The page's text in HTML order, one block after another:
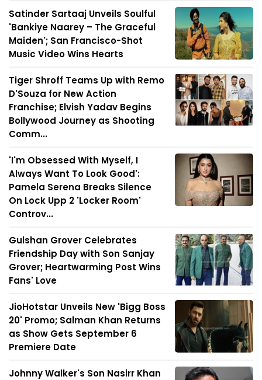
Satinder Sartaaj Unveils Soulful
'Bankiye Naarey – The Graceful
Maiden'; San Francisco-Shot
Music Video Wins Hearts
Tiger Shroff Teams Up with Remo
D'Souza for New Action
Franchise; Elvish Yadav Begins
Bollywood Journey as Shooting
Comm...
'I'm Obsessed With Myself, I
Always Want To Look Good':
Pamela Serena Breaks Silence
On Lock Upp 2 'Locker Room'
Controv...
Gulshan Grover Celebrates
Friendship Day with Son Sanjay
Grover; Heartwarming Post Wins
Fans' Love
JioHotstar Unveils New 'Bigg Boss
20' Promo; Salman Khan Returns
as Show Gets September 6
Premiere Date
Johnny Walker's Son Nasirr Khan